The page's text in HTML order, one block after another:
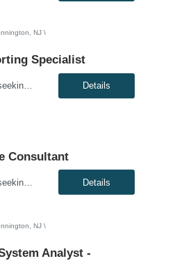
NJ \
Specialist
Genesis10 is currently seeking a Compliance Reporting Specialist for a 12+ month contract position with a Major Financial Services Firm located in Charlotte, NC. In this role, you will join a global Production Operations team, where you will be responsible for supporting compliance reporting, regulatory requests, and audit-related activities. You will actively engage with business, technology, ... Details
Consultant
Genesis10 is currently seeking a QA Automation Tester - Hybrid (3 days/week) for a contract position with a Global Financial Institution located in Charlotte, NC, Plano, TX and Pennington, NJ. This is a 12+ month contract opportunity. This is a Quality Assurance Testing role supporting parallel projects in a fast-paced working environment. The ideal candidate will be responsible for the develop... Details
NJ \
Analyst -